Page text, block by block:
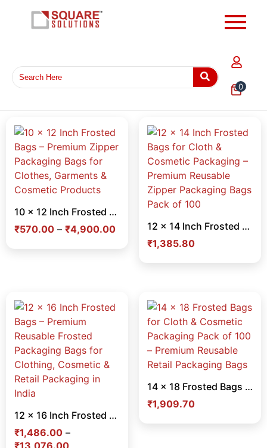
0
10 x 12 Inch Frosted Bags – Premium Zipper Packaging Bags for Clothes, Garments & Cosmetic Products
₹570.00 – ₹4,900.00
12 x 14 Inch Frosted Bags for Cloth & Cosmetic Packaging – Premium Reusable Zipper Packaging Bags Pack of 100
₹1,385.80
12 x 16 Inch Frosted Bags – Premium Reusable Frosted Packaging Bags for Clothing, Cosmetic & Retail Packaging in India
₹1,486.00 –
₹13,076.00
14 x 18 Frosted Bags for Cloth & Cosmetic Packaging Pack of 100 – Premium Reusable Retail Packaging Bags
₹1,909.70